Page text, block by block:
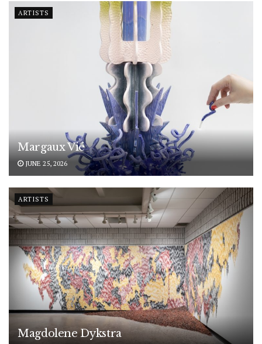
ARTISTS
Margaux Vié
JUNE 25, 2026
ARTISTS
Magdolene Dykstra